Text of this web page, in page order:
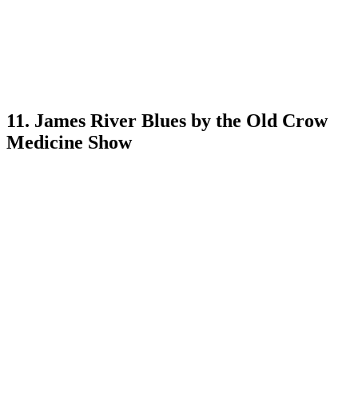
11. James River Blues by the Old Crow
Medicine Show